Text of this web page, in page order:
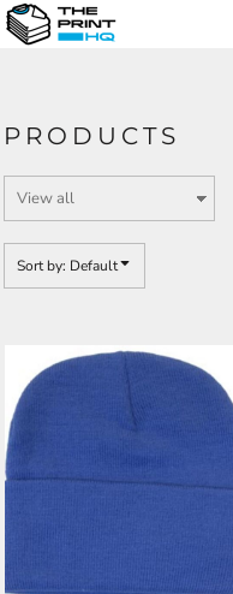
PRODUCTS
Sort by: Default
Default
Date Added